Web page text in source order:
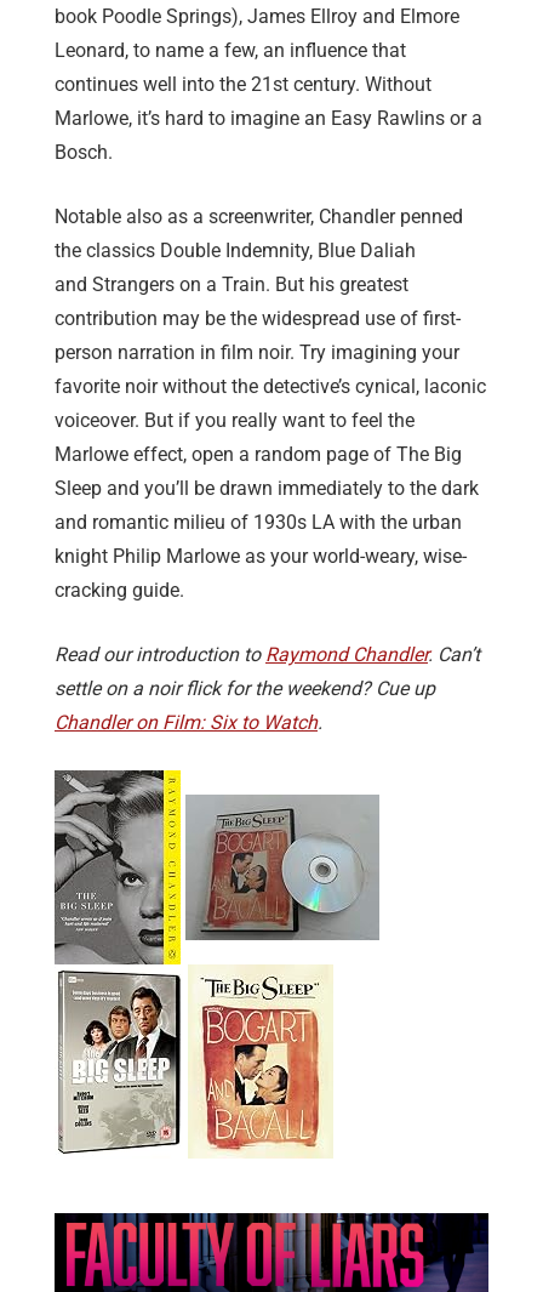
book Poodle Springs), James Ellroy and Elmore
Leonard, to name a few, an influence that
continues well into the 21st century. Without
Marlowe, it’s hard to imagine an Easy Rawlins or a
Bosch.
Notable also as a screenwriter, Chandler penned
the classics Double Indemnity, Blue Daliah
and Strangers on a Train. But his greatest
contribution may be the widespread use of first-
person narration in film noir. Try imagining your
favorite noir without the detective’s cynical, laconic
voiceover. But if you really want to feel the
Marlowe effect, open a random page of The Big
Sleep and you’ll be drawn immediately to the dark
and romantic milieu of 1930s LA with the urban
knight Philip Marlowe as your world-weary, wise-
cracking guide.
Read our introduction to Raymond Chandler. Can’t
settle on a noir flick for the weekend? Cue up
Chandler on Film: Six to Watch.